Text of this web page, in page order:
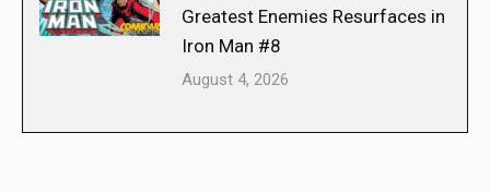
Greatest Enemies Resurfaces in
Iron Man #8
August 4, 2026